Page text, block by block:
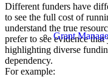
Grant
Different funders have
to see the full cost of
understand the true
prefer to see evidence
highlighting diverse
dependency.
For example: